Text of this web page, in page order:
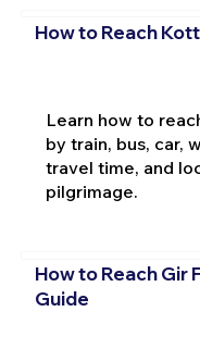
How to Reach
Learn how to
by train, bus, car,
travel time, and
pilgrimage.
How to Reach Gir
Guide